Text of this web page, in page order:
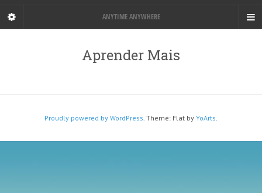
ANYTIME ANYWHERE
Aprender Mais
Proudly powered by WordPress. Theme: Flat by YoArts.